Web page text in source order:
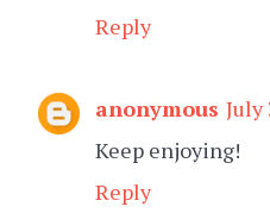
Reply
anonymous July
Keep enjoying!
Reply